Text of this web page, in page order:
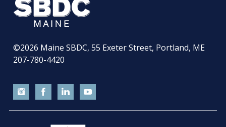
©2026 Maine SBDC, 55 Exeter Street, Portland, ME
207-780-4420